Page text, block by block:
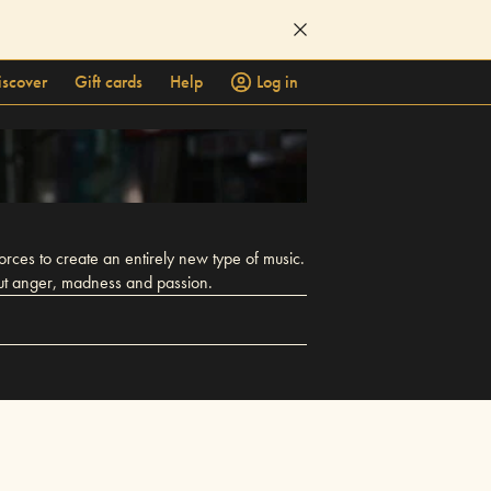
Gift cards Help
Log in
to create an entirely new type of music.
anger, madness and passion.